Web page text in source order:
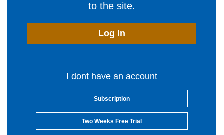
to the site.
Log In
I dont have an account
Subscription
Two Weeks Free Trial